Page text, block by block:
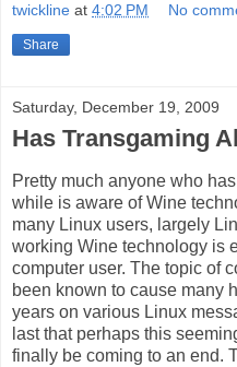
twickline at 4:02 PM No
Share
Saturday, December 19, 2009
Has Transgaming
Pretty much anyone who
while is aware of Wine
many Linux users, largely
working Wine technology is
computer user. The topic of
been known to cause many
years on various Linux
last that perhaps this
finally be coming to an end.